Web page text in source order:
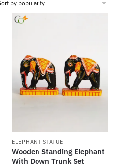
ELEPHANT STATUE
Wooden Standing Elephant
With Down Trunk Set